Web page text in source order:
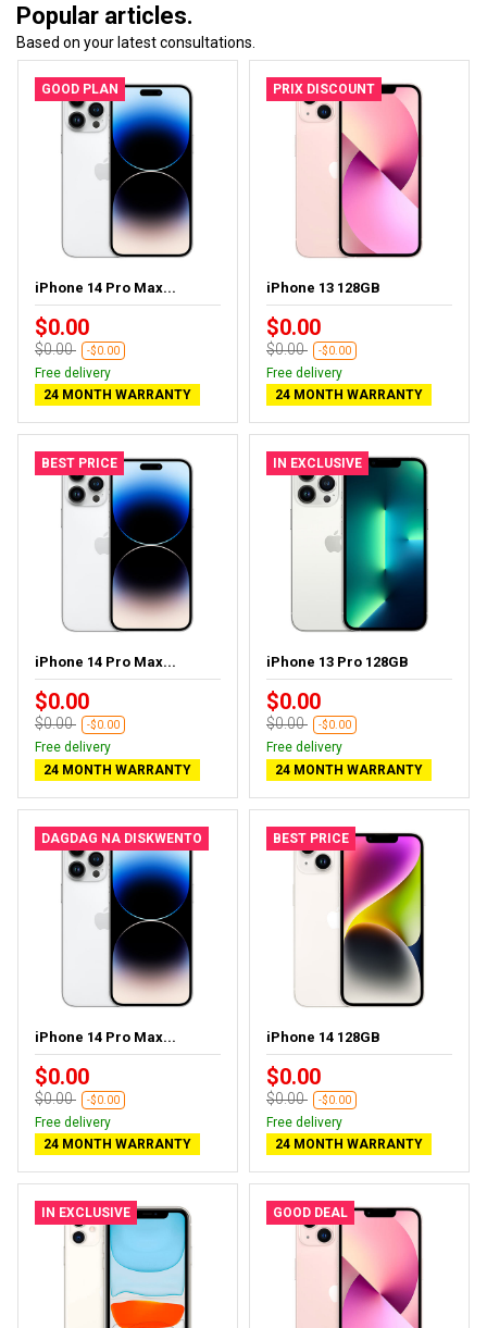
Popular articles.
Based on your latest consultations.
GOOD PLAN
iPhone 14 Pro Max...
$0.00
$0.00 -$0.00
Free delivery
24 MONTH WARRANTY
PRIX DISCOUNT
iPhone 13 128GB
$0.00
$0.00 -$0.00
Free delivery
24 MONTH WARRANTY
BEST PRICE
iPhone 14 Pro Max...
$0.00
$0.00 -$0.00
Free delivery
24 MONTH WARRANTY
IN EXCLUSIVE
iPhone 13 Pro 128GB
$0.00
$0.00 -$0.00
Free delivery
24 MONTH WARRANTY
DAGDAG NA DISKWENTO
iPhone 14 Pro Max...
$0.00
$0.00 -$0.00
Free delivery
24 MONTH WARRANTY
BEST PRICE
iPhone 14 128GB
$0.00
$0.00 -$0.00
Free delivery
24 MONTH WARRANTY
IN EXCLUSIVE GOOD DEAL